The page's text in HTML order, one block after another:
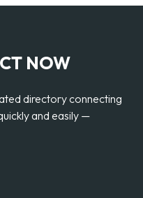
NOW
directory connecting
and easily —